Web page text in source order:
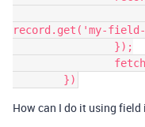
record.get('my-
How can I do it using field